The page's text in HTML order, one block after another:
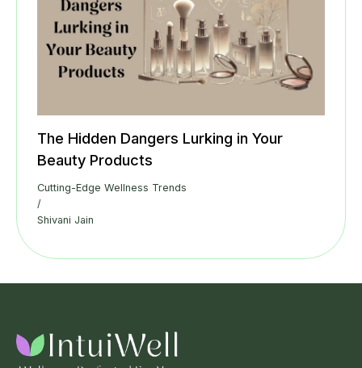
The Hidden Dangers Lurking in Your
Beauty Products
Cutting-Edge Wellness Trends
/
Shivani Jain